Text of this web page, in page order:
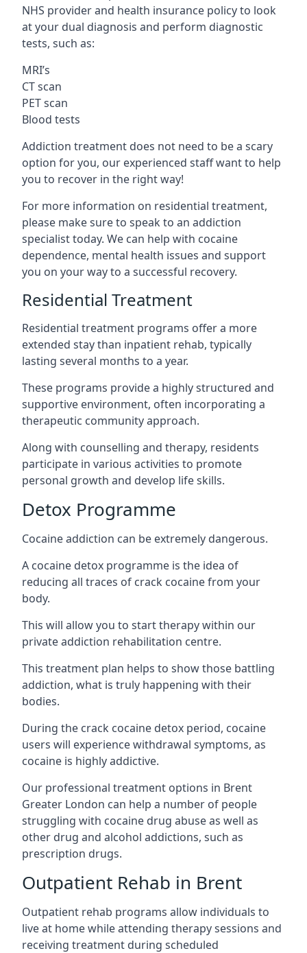
NHS provider and health insurance policy to look
at your dual diagnosis and perform diagnostic
tests, such as:
MRI’s
CT scan
PET scan
Blood tests
Addiction treatment does not need to be a scary
option for you, our experienced staff want to help
you to recover in the right way!
For more information on residential treatment,
please make sure to speak to an addiction
specialist today. We can help with cocaine
dependence, mental health issues and support
you on your way to a successful recovery.
Residential Treatment
Residential treatment programs offer a more
extended stay than inpatient rehab, typically
lasting several months to a year.
These programs provide a highly structured and
supportive environment, often incorporating a
therapeutic community approach.
Along with counselling and therapy, residents
participate in various activities to promote
personal growth and develop life skills.
Detox Programme
Cocaine addiction can be extremely dangerous.
A cocaine detox programme is the idea of
reducing all traces of crack cocaine from your
body.
This will allow you to start therapy within our
private addiction rehabilitation centre.
This treatment plan helps to show those battling
addiction, what is truly happening with their
bodies.
During the crack cocaine detox period, cocaine
users will experience withdrawal symptoms, as
cocaine is highly addictive.
Our professional treatment options in Brent
Greater London can help a number of people
struggling with cocaine drug abuse as well as
other drug and alcohol addictions, such as
prescription drugs.
Outpatient Rehab in Brent
Outpatient rehab programs allow individuals to
live at home while attending therapy sessions and
receiving treatment during scheduled